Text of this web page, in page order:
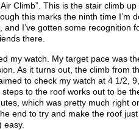
Climb”. This is the stair climb
this marks the ninth time I’m
I’ve gotten some recognition
there.
my watch. My target pace was
As it turns out, the climb from
to check my watch at 4 1/2,
to the roof works out to be
which was pretty much right
end to try and make the roof
easy.